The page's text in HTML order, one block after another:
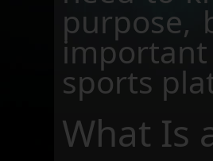
purpose,
sports
What Is